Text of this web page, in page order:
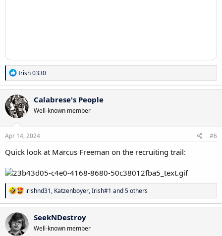
R
e
a
c
t
i
o
n
s
Irish 0330
Calabrese's People
Well-known member
Apr 14, 2024 #6
Quick look at Marcus Freeman on the recruiting trail:
R
e
a
t
i
irishnd31, Katzenboyer,Irish#1 and 5 others
SeekNDestroy
Well-known member